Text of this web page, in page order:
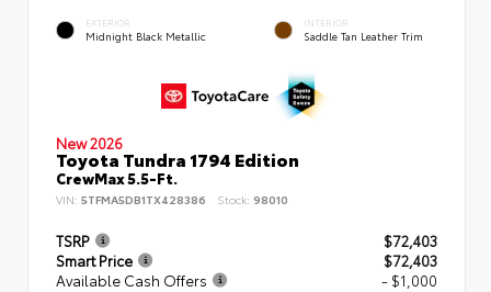
EXTERIOR
Midnight Black Metallic
INTERIOR
Saddle Tan Leather Trim
New 2026
Toyota Tundra 1794 Edition
CrewMax 5.5-Ft.
VIN: 5TFMA5DB1TX428386 Stock: 98010
TSRP
$72,403
Smart Price
$72,403
Available Cash Offers
- $1,000